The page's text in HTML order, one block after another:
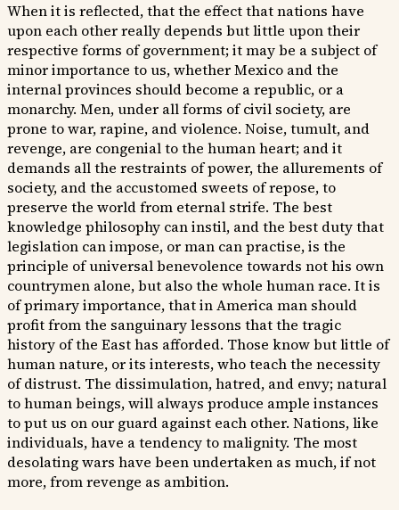
When it is reflected, that the effect that nations have
upon each other really depends but little upon their
respective forms of government; it may be a subject of
minor importance to us, whether Mexico and the
internal provinces should become a republic, or a
monarchy. Men, under all forms of civil society, are
prone to war, rapine, and violence. Noise, tumult, and
revenge, are congenial to the human heart; and it
demands all the restraints of power, the allurements of
society, and the accustomed sweets of repose, to
preserve the world from eternal strife. The best
knowledge philosophy can instil, and the best duty that
legislation can impose, or man can practise, is the
principle of universal benevolence towards not his own
countrymen alone, but also the whole human race. It is
of primary importance, that in America man should
profit from the sanguinary lessons that the tragic
history of the East has afforded. Those know but little of
human nature, or its interests, who teach the necessity
of distrust. The dissimulation, hatred, and envy; natural
to human beings, will always produce ample instances
to put us on our guard against each other. Nations, like
individuals, have a tendency to malignity. The most
desolating wars have been undertaken as much, if not
more, from revenge as ambition.